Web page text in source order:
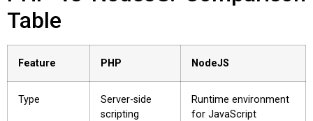
Table
Feature PHP NodeJS
Type
Server-side
scripting
Runtime environment
for JavaScript